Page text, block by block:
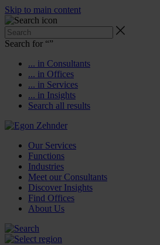
Skip to main content
Search for “”
... in Consultants
... in Offices
... in Services
... in Insights
Search all results
Our Services
Functions
Industries
Meet our Consultants
Discover Insights
Find Offices
About Us